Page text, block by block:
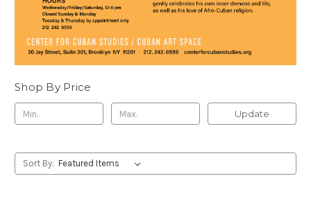
Shop By Price
Update
Sort By: